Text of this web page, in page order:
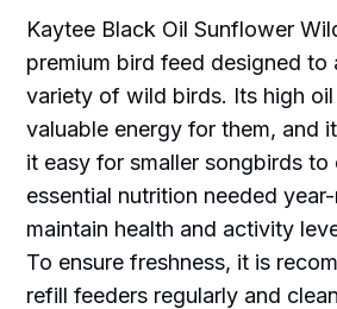
Kaytee Black Oil Sunflower
premium bird feed designed
variety of wild birds. Its high
valuable energy for them, and
it easy for smaller songbirds
essential nutrition needed
maintain health and activity
To ensure freshness, it is
refill feeders regularly and